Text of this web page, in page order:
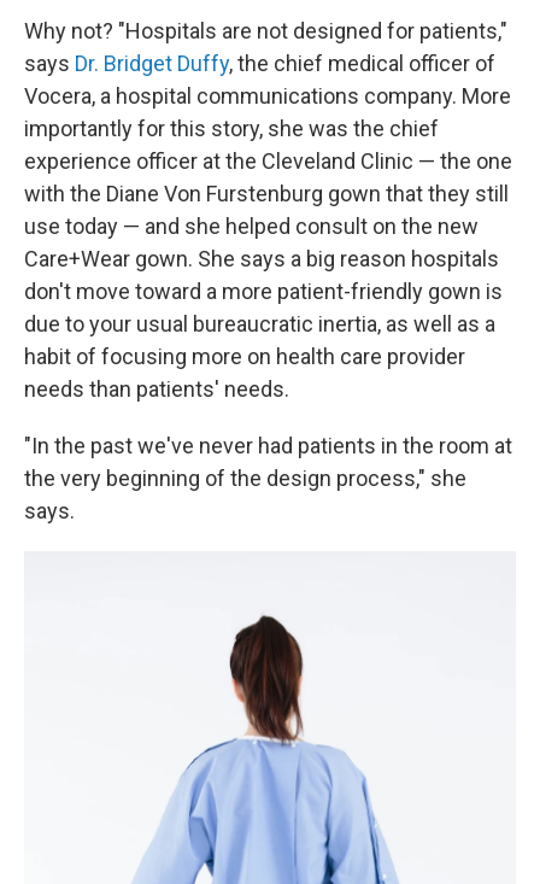
Why not? "Hospitals are not designed for patients,"
says Dr. Bridget Duffy, the chief medical officer of
Vocera, a hospital communications company. More
importantly for this story, she was the chief
experience officer at the Cleveland Clinic — the one
with the Diane Von Furstenburg gown that they still
use today — and she helped consult on the new
Care+Wear gown. She says a big reason hospitals
don't move toward a more patient-friendly gown is
due to your usual bureaucratic inertia, as well as a
habit of focusing more on health care provider
needs than patients' needs.
"In the past we've never had patients in the room at
the very beginning of the design process," she
says.